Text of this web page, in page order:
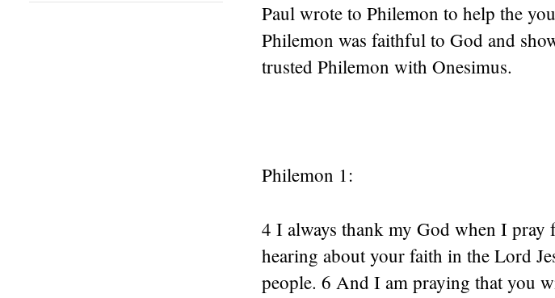
Paul wrote to Philemon to help the
Philemon was faithful to God and
trusted Philemon with Onesimus.
Philemon 1:
4 I always thank my God when I pray
hearing about your faith in the Lord
people. 6 And I am praying that you